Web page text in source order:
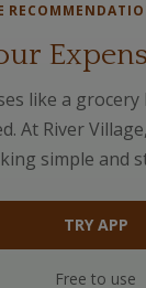
like a grocery
At River
simple and
TRY APP
Free to use